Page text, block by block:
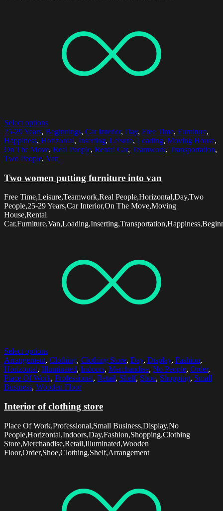
Select options
25-29 Years, Beginnings, Car Interior, Day, Free Time, Furniture,
Happiness, Horizontal, Inserting, Leisure, Loading, Moving House,
On The Move, Real People, Rental Car, Teamwork, Transportation,
Two People, Van
Two women putting furniture into van
Free Time,Leisure,Teamwork,Real People,Horizontal,Day,Two
People,25-29 Years,Car Interior,On The Move,Moving
House,Rental
Select options
Arrangement, Clothing, Clothing Store, Day, Display, Fashion,
Horizontal, Illuminated, Indoors, Merchandise, No People, Order,
Place Of Work, Professional, Retail, Shelf, Shoe, Shopping, Small
Business, Wooden Floor
Interior of clothing store
Place Of Work,Professional,Small Business,Display,No
People,Horizontal,Indoors,Day,Fashion,Shopping,Clothing
Store,Merchandise,Retail,Illuminated,Wooden
Floor,Order,Shoe,Clothing,Shelf,Arrangement